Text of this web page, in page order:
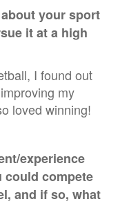
your sport
it at a high
I found out
my
loved winning!
experience
could compete
and if so, what